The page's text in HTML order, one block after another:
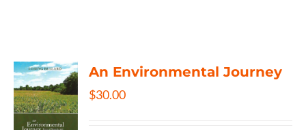
An Environmental Journey
$30.00